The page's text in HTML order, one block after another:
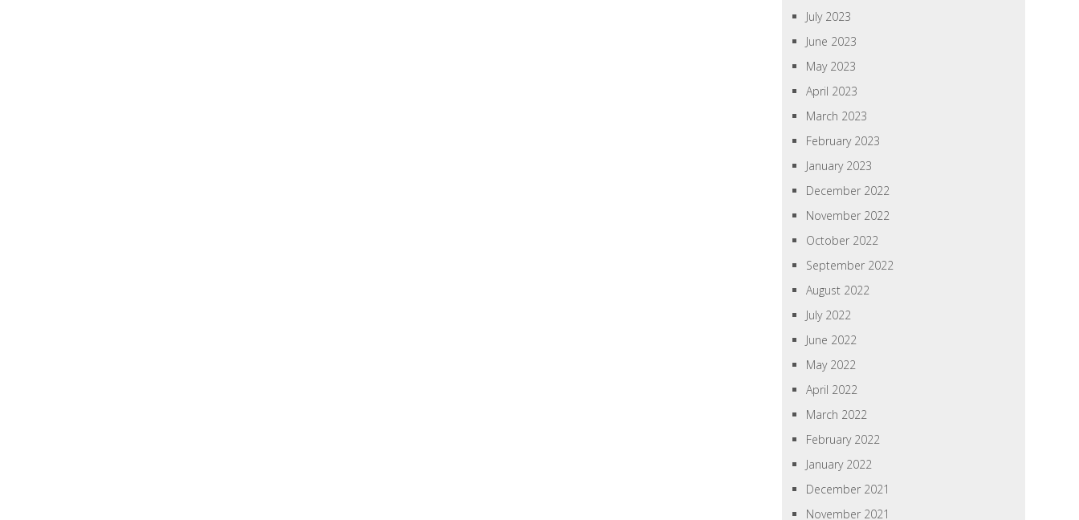
July 2023
June 2023
May 2023
April 2023
March 2023
February 2023
January 2023
December 2022
November 2022
October 2022
September 2022
August 2022
July 2022
June 2022
May 2022
April 2022
March 2022
February 2022
January 2022
December 2021
November 2021